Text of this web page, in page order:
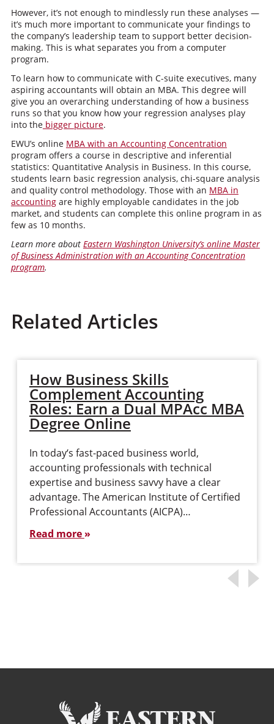
However, it’s not enough to mindlessly run these analyses —
it’s much more important to communicate your findings to
the company’s leadership team to support better decision-
making. This is what separates you from a computer
program.
To learn how to communicate with C-suite executives, many
aspiring accountants will obtain an MBA. This degree will
give you an overarching understanding of how a business
runs so that you know how your regression analyses play
into thebigger picture.
EWU’s online MBA with an Accounting Concentration
program offers a course in descriptive and inferential
statistics: Quantitative Analysis in Business. In this course,
students learn basic regression analysis, chi-square analysis
and quality control methodology. Those with an MBA in
accountingare highly employable candidates in the job
market, and students can complete this online program in as
few as 10 months.
Learn more about Eastern Washington University’s online Master
of Business Administration with an Accounting Concentration
program.
Related Articles
How Business Skills
Complement Accounting
Roles: Earn a Dual MPAcc MBA
Degree Online
In today‘s fast-paced business world,
accounting professionals with technical
expertise and business savvy have a clear
advantage. The American Institute of Certified
Professional Accountants (AICPA)…
Read more